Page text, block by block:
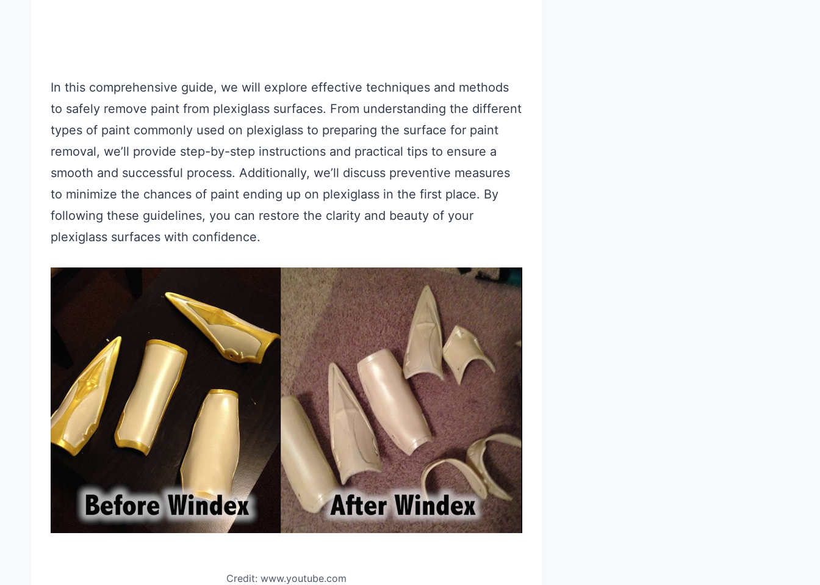
In this comprehensive guide, we will explore effective techniques and methods
to safely remove paint from plexiglass surfaces. From understanding the different
types of paint commonly used on plexiglass to preparing the surface for paint
removal, we’ll provide step-by-step instructions and practical tips to ensure a
smooth and successful process. Additionally, we’ll discuss preventive measures
to minimize the chances of paint ending up on plexiglass in the first place. By
following these guidelines, you can restore the clarity and beauty of your
plexiglass surfaces with confidence.
Credit: www.youtube.com